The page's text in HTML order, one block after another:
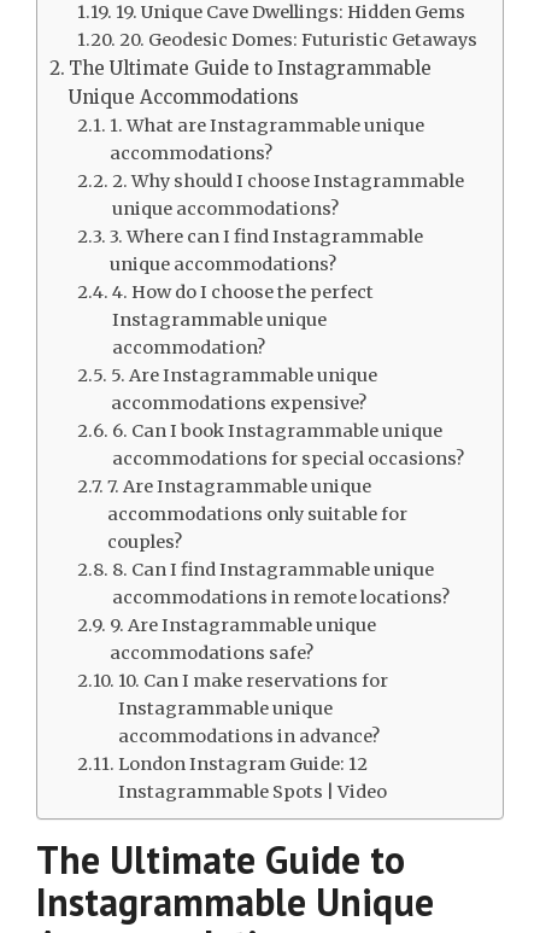
19. Unique Cave Dwellings: Hidden Gems
20. Geodesic Domes: Futuristic Getaways
The Ultimate Guide to Instagrammable
Unique Accommodations
1. What are Instagrammable unique
accommodations?
2. Why should I choose Instagrammable
unique accommodations?
3. Where can I find Instagrammable
unique accommodations?
4. How do I choose the perfect
Instagrammable unique
accommodation?
5. Are Instagrammable unique
accommodations expensive?
6. Can I book Instagrammable unique
accommodations for special occasions?
7. Are Instagrammable unique
accommodations only suitable for
couples?
8. Can I find Instagrammable unique
accommodations in remote locations?
9. Are Instagrammable unique
accommodations safe?
10. Can I make reservations for
Instagrammable unique
accommodations in advance?
London Instagram Guide: 12
Instagrammable Spots | Video
The Ultimate Guide to
Instagrammable Unique